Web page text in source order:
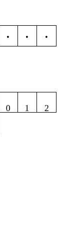
„ †
‡
₀ ₁
₂